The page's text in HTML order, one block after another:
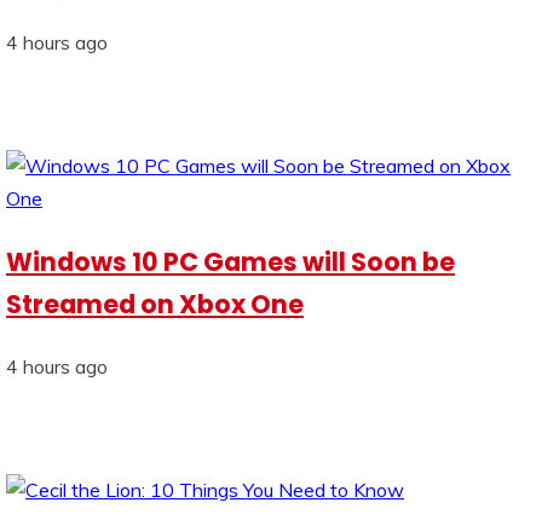
4 hours ago
Windows 10 PC Games will Soon be
Streamed on Xbox One
4 hours ago